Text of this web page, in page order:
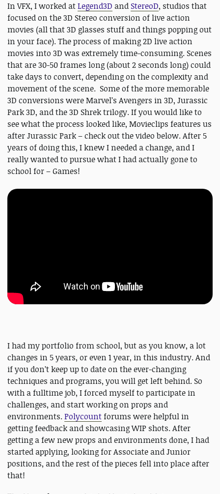
In VFX, I worked atLegend3D and StereoD, studios that
focused on the 3D Stereo conversion of live action
movies (all that 3D glasses stuff and things popping out
in your face). The process of making 2D live action
movies into 3D was extremely time-consuming. Scenes
that are 30-50 frames long (about 2 seconds long) could
take days to convert, depending on the complexity and
movement of the scene. Some of the more memorable
3D conversions were Marvel’s Avengers in 3D, Jurassic
Park 3D, and the 3D Shrek trilogy. If you would like to
see what the process looked like, Movieclips features us
after Jurassic Park – check out the video below. After 5
years of doing this, I knew I needed a change, and I
really wanted to pursue what I had actually gone to
school for – Games!
I had my portfolio from school, but as you know, a lot
changes in 5 years, or even 1 year, in this industry. And
if you don’t keep up to date on the ever-changing
techniques and programs, you will get left behind. So
with a fulltime job, I forced myself to participate in
challenges, and start working on props and
environments.Polycountforums were helpful in
getting feedback and showcasing WIP shots. After
getting a few new props and environments done, I had
started applying, looking for Associate and Junior
positions, and the rest of the pieces fell into place after
that!